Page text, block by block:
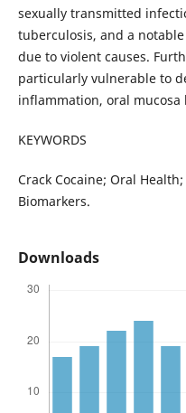
sexually transmitted
tuberculosis, and a
due to violent causes.
particularly vulnerable to
inflammation, oral mucosa
KEYWORDS
Crack Cocaine; Oral
Biomarkers.
Downloads